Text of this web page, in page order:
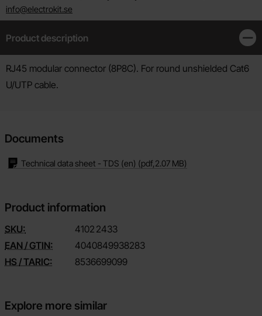
info@electrokit.se
Product description
Product description
RJ45 modular connector (8P8C). For round unshielded Cat6
U/UTP cable.
Documents
Technical data sheet - TDS (en) (pdf, 2.07 MB)
Product information
SKU: 4102 2433
EAN / GTIN:
4040849938283
HS / TARIC:
8536699099
Explore more similar